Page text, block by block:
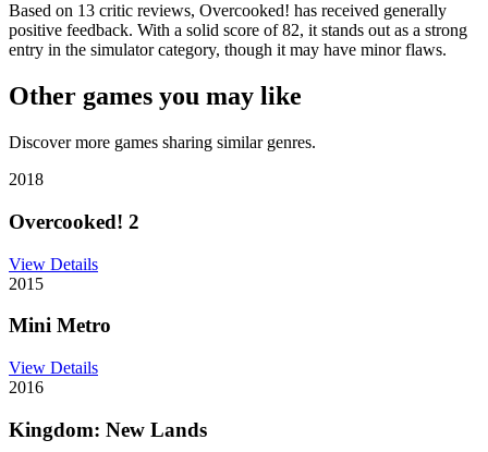
Based on 13 critic reviews, Overcooked! has received generally
positive feedback. With a solid score of 82, it stands out as a strong
entry in the simulator category, though it may have minor flaws.
Other games you may like
Discover more games sharing similar genres.
2018
Overcooked! 2
View Details
2015
Mini Metro
View Details
2016
Kingdom: New Lands